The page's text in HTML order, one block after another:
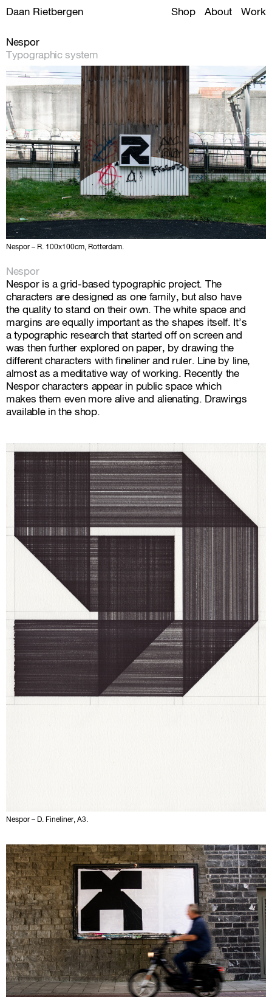
Daan Rietbergen Shop About Work
Nespor
Typographic system
Nespor – R. 100x100cm, Rotterdam.
Nespor
Nespor is a grid-based typographic project. The
characters are designed as one family, but also have
the quality to stand on their own. The white space and
margins are equally important as the shapes itself. It’s
a typographic research that started off on screen and
was then further explored on paper, by drawing the
different characters with fineliner and ruler. Line by line,
almost as a meditative way of working. Recently the
Nespor characters appear in public space which
makes them even more alive and alienating. Drawings
available in the shop.
Nespor – D. Fineliner, A3.